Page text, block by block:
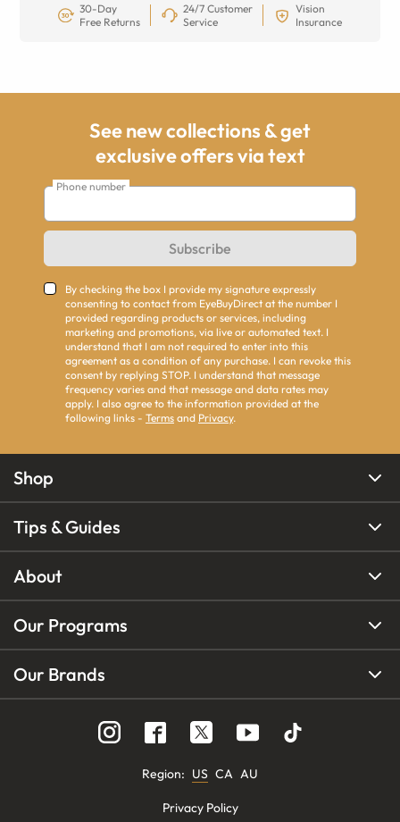
30-Day
Free Returns
24/7 Customer
Service
Vision
Insurance
See new collections & get
exclusive offers via text
Phone number
Subscribe
By checking the box I provide my signature expressly
consenting to contact from EyeBuyDirect at the number I
provided regarding products or services, including
marketing and promotions, via live or automated text. I
understand that I am not required to enter into this
agreement as a condition of any purchase. I can revoke this
consent by replying STOP. I understand that message
frequency varies and that message and data rates may
apply. I also agree to the information provided at the
following links - Terms and Privacy.
Shop
Tips & Guides
About
Our Programs
Our Brands
Region: US CA AU
Privacy Policy